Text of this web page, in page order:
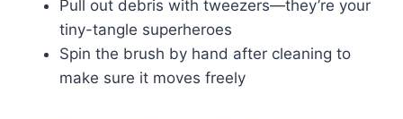
Pull out debris with tweezers—they’re your
tiny-tangle superheroes
Spin the brush by hand after cleaning to
make sure it moves freely